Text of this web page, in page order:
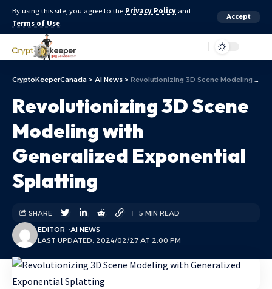
By using this site, you agree to the Privacy Policy and
Terms of Use.
Accept
CryptoKeeperCanada > AI News > Revolutionizing 3D Scene Modeling with Generalized Exponential Splatting
Revolutionizing 3D Scene
Modeling with
Generalized Exponential
Splatting
LAST UPDATED: 2024/02/27 AT 2:00 PM
EDITOR AI NEWS
SHARE 5 MIN READ